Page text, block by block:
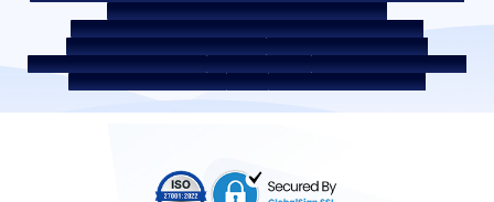
Internal Guidelines on Corporate Governance
Secured assets possessed under the SARFAESI Act 2002
Discontinued Service Providers
Digital Sourcing Partners
Disclosure on Liquidity Risk
Digital Services
CKYC Awareness Video
CKYC Awareness Image
CSR Home Locations In India